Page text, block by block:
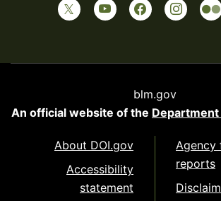
blm.gov
An official website of the
About DOI.gov
Accessibility
statement
Agency
reports